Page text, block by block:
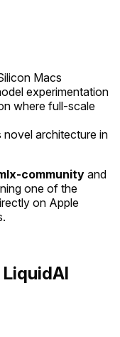
Macs
experimentation
where full-scale
architecture in
community and
one of the
on Apple
LiquidAI